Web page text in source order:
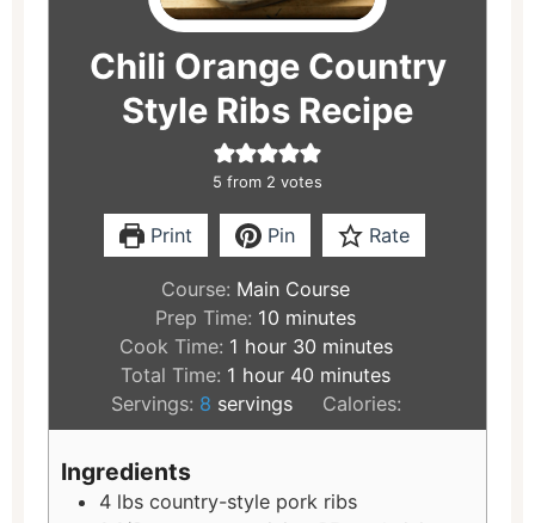
Chili Orange Country
Style Ribs Recipe
5 from 2 votes
Print Pin Rate
Course: Main Course
Prep Time: 10 minutes
Cook Time: 1 hour 30 minutes
Total Time: 1 hour 40 minutes
Servings: 8 servings Calories:
Ingredients
4 lbs country-style pork ribs